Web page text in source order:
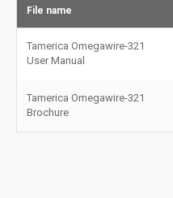
File name
Tamerica Omegawire-321
User Manual
Tamerica Omegawire-321
Brochure